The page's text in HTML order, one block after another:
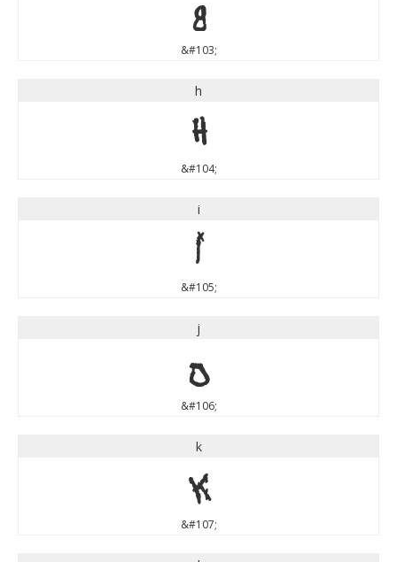
g
&#103;
h
h
&#104;
i
i
&#105;
j
j
&#106;
k
k
&#107;